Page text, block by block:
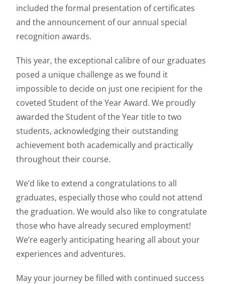
included the formal presentation of certificates
and the announcement of our annual special
recognition awards.
This year, the exceptional calibre of our graduates
posed a unique challenge as we found it
impossible to decide on just one recipient for the
coveted Student of the Year Award. We proudly
awarded the Student of the Year title to two
students, acknowledging their outstanding
achievement both academically and practically
throughout their course.
We’d like to extend a congratulations to all
graduates, especially those who could not attend
the graduation. We would also like to congratulate
those who have already secured employment!
We’re eagerly anticipating hearing all about your
experiences and adventures.
May your journey be filled with continued success